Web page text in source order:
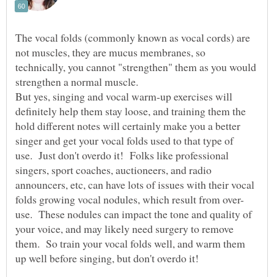
The vocal folds (commonly known as vocal cords) are
not muscles, they are mucus membranes, so
technically, you cannot "strengthen" them as you would
strengthen a normal muscle.
But yes, singing and vocal warm-up exercises will
definitely help them stay loose, and training them the
hold different notes will certainly make you a better
singer and get your vocal folds used to that type of
use. Just don't overdo it! Folks like professional
singers, sport coaches, auctioneers, and radio
announcers, etc, can have lots of issues with their vocal
use. These nodules can impact the tone and quality of
your voice, and may likely need surgery to remove
them. So train your vocal folds well, and warm them